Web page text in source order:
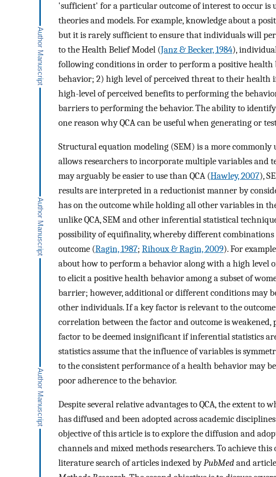
'sufficient' for a particular outcome of interest to occur is
theories and models. For example, knowledge about a
but it is rarely sufficient to ensure that individuals will
to the Health Belief Model (Janz & Becker, 1984),
following conditions in order to perform a positive health
behavior; 2) high level of perceived threat to their
high-level of perceived benefits to performing the
barriers to performing the behavior. The ability to identify
one reason why QCA can be useful when generating or
Structural equation modeling (SEM) is a more commonly
allows researchers to incorporate multiple variables and
may arguably be easier to use than QCA (Hawley, 2007),
results are interpreted in a reductionist manner by
has on the outcome while holding all other variables in
unlike QCA, SEM and other inferential statistical
possibility of equifinality, whereby different combinations
outcome (Ragin, 1987; Rihoux & Ragin, 2009). For
about how to perform a behavior along with a high level
to elicit a positive health behavior among a subset of
barrier; however, additional or different conditions may
other individuals. If a key factor is relevant to the
correlation between the factor and outcome is
factor to be deemed insignificant if inferential statistics
statistics assume that the influence of variables is
to the consistent performance of a health behavior may
poor adherence to the behavior.
Despite several relative advantages to QCA, the extent
has diffused and been adopted across academic
objective of this article is to explore the diffusion and
channels and mixed methods researchers. To achieve
literature search of articles indexed byPubMedand